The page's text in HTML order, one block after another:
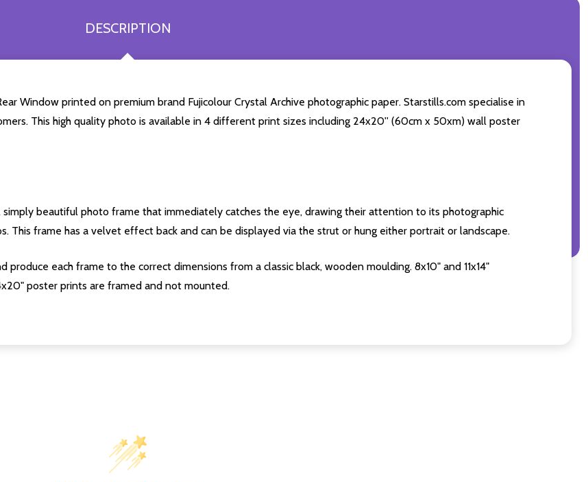
DESCRIPTION
Window printed on premium brand Fujicolour Crystal Archive photographic paper. Starstills.com specialise in
This high quality photo is available in 4 different print sizes including 24x20'' (60cm x 50xm) wall poster
simply beautiful photo frame that immediately catches the eye, drawing their attention to its photographic
This frame has a velvet effect back and can be displayed via the strut or hung either portrait or landscape.
produce each frame to the correct dimensions from a classic black, wooden moulding. 8x10" and 11x14"
poster prints are framed and not mounted.